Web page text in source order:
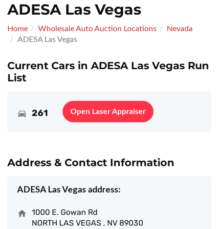
ADESA Las Vegas
Home Wholesale Auto Auction Locations
Nevada
ADESA Las Vegas
Current Cars in ADESA Las Vegas Run
List
261 Open Laser Appraiser
Address & Contact Information
ADESA Las Vegas address:
1000 E. Gowan Rd
NORTH LAS VEGAS , NV 89030